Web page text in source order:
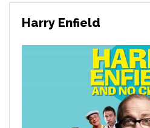
Harry Enfield